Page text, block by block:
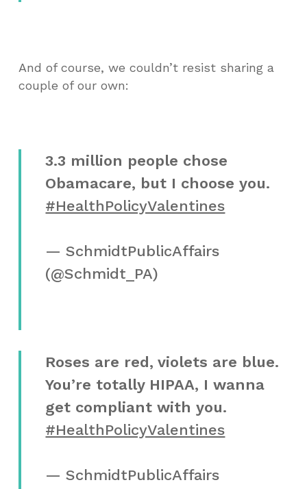
And of course, we couldn’t resist sharing a
couple of our own:
3.3 million people chose
Obamacare, but I choose you.
#HealthPolicyValentines
— SchmidtPublicAffairs
(@Schmidt_PA)
Roses are red, violets are blue.
You’re totally HIPAA, I wanna
get compliant with you.
#HealthPolicyValentines
— SchmidtPublicAffairs